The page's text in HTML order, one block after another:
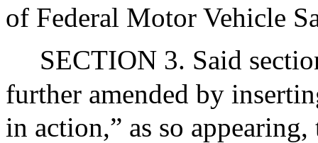
of Federal Motor Vehicle
SECTION 3. Said
further amended by
in action,” as so